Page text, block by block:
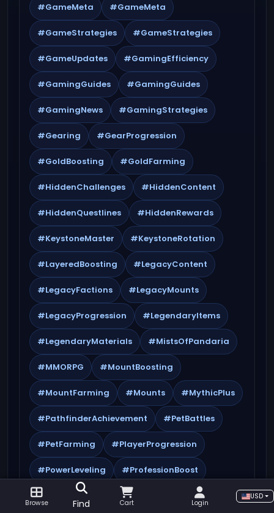
#GameMeta #GameMeta
#GameStrategies #GameStrategies
#GameUpdates #GamingEfficiency
#GamingGuides #GamingGuides
#GamingNews #GamingStrategies
#Gearing #GearProgression
#GoldBoosting #GoldFarming
#HiddenChallenges #HiddenContent
#HiddenQuestlines #HiddenRewards
#KeystoneMaster #KeystoneRotation
#LayeredBoosting #LegacyContent
#LegacyFactions #LegacyMounts
#LegacyProgression #LegendaryItems
#LegendaryMaterials #MistsOfPandaria
#MMORPG #MountBoosting
#MountFarming #Mounts #MythicPlus
#PathfinderAchievement #PetBattles
#PetFarming #PlayerProgression
#PowerLeveling #ProfessionBoost
#Professions #PvEBoost #PvPBoost
Browse Find Cart Login
USD